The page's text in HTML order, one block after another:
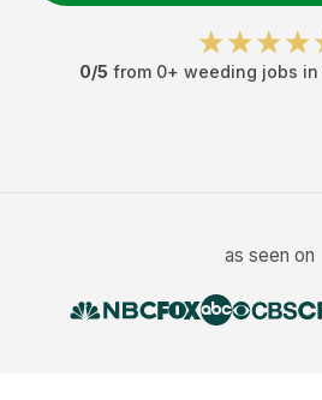
0/5 from 0+ weeding jobs in
as seen on